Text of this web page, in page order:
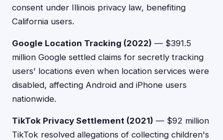
consent under Illinois privacy law, benefiting
California users.
Google Location Tracking (2022) — $391.5
million Google settled claims for secretly tracking
users' locations even when location services were
disabled, affecting Android and iPhone users
nationwide.
TikTok Privacy Settlement (2021) — $92 million
TikTok resolved allegations of collecting children's